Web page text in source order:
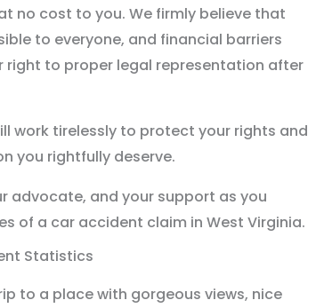
no cost to you. We firmly believe that
to everyone, and financial barriers
right to proper legal representation after
work tirelessly to protect your rights and
you rightfully deserve.
advocate, and your support as you
of a car accident claim in West Virginia.
Statistics
to a place with gorgeous views, nice